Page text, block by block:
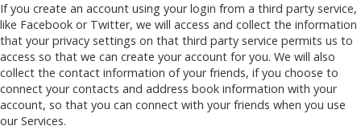
If you create an account using your login from a third party service,
like Facebook or Twitter, we will access and collect the information
that your privacy settings on that third party service permits us to
access so that we can create your account for you. We will also
collect the contact information of your friends, if you choose to
connect your contacts and address book information with your
account, so that you can connect with your friends when you use
our Services.